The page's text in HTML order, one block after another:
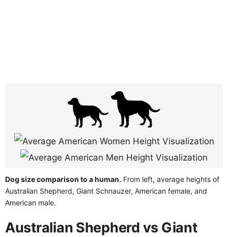
Dog size comparison to a human. From left, average heights of
Australian Shepherd, Giant Schnauzer, American female, and
American male.
Australian Shepherd vs Giant